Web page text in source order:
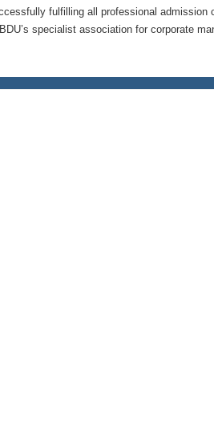
fulfilling all professional admission
specialist association for corporate